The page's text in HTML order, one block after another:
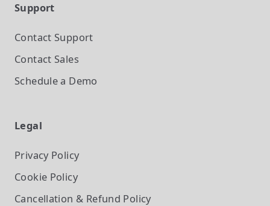
Support
Contact Support
Contact Sales
Schedule a Demo
Legal
Privacy Policy
Cookie Policy
Cancellation & Refund Policy